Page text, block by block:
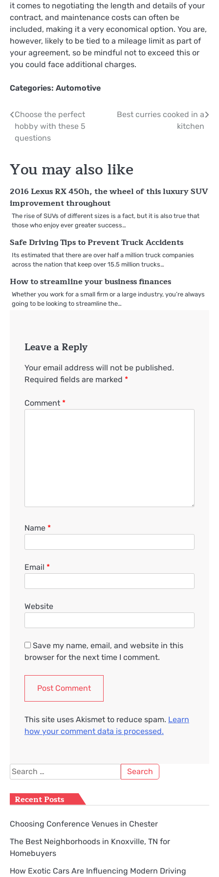
it comes to negotiating the length and details of your
contract, and maintenance costs can often be
included, making it a very economical option. You are,
however, likely to be tied to a mileage limit as part of
your agreement, so be mindful not to exceed this or
you could face additional charges.
Categories: Automotive
Post
navigation
Choose the perfect
hobby with these 5
questions
Best curries cooked in a
kitchen
You may also like
2016 Lexus RX 450h, the wheel of this luxury SUV
improvement throughout
The rise of SUVs of different sizes is a fact, but it is also true that
those who enjoy ever greater success…
Safe Driving Tips to Prevent Truck Accidents
Its estimated that there are over half a million truck companies
across the nation that keep over 15.5 million trucks…
How to streamline your business finances
Whether you work for a small firm or a large industry, you’re always
going to be looking to streamline the…
Leave a Reply
Your email address will not be published.
Required fields are marked *
Comment *
Name *
Email *
Website
Save my name, email, and website in this
browser for the next time I comment.
This site uses Akismet to reduce spam. Learn
how your comment data is processed.
Search
for:
Recent Posts
Choosing Conference Venues in Chester
The Best Neighborhoods in Knoxville, TN for
Homebuyers
How Exotic Cars Are Influencing Modern Driving